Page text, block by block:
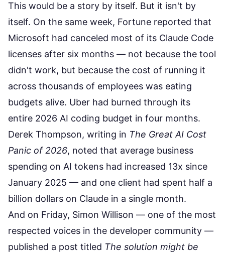
This would be a story by itself. But it isn't by
itself. On the same week, Fortune reported that
Microsoft had canceled most of its Claude Code
licenses after six months — not because the tool
didn't work, but because the cost of running it
across thousands of employees was eating
budgets alive. Uber had burned through its
entire 2026 AI coding budget in four months.
Derek Thompson, writing in The Great AI Cost
Panic of 2026, noted that average business
spending on AI tokens had increased 13x since
January 2025 — and one client had spent half a
billion dollars on Claude in a single month.
And on Friday, Simon Willison — one of the most
respected voices in the developer community —
published a post titled The solution might be